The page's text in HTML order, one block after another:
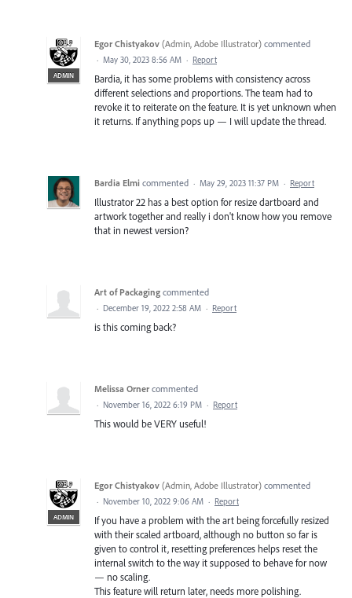
ADMIN
Egor Chistyakov (Admin, Adobe Illustrator) commented
· May 30, 2023 8:56 AM · Report
Bardia, it has some problems with consistency across
different selections and proportions. The team had to
revoke it to reiterate on the feature. It is yet unknown when
it returns. If anything pops up — I will update the thread.
Bardia Elmi commented · May 29, 2023 11:37 PM · Report
Illustrator 22 has a best option for resize dartboard and
artwork together and really i don't know how you remove
that in newest version?
Art of Packaging commented
· December 19, 2022 2:58 AM · Report
is this coming back?
Melissa Orner commented
· November 16, 2022 6:19 PM · Report
This would be VERY useful!
ADMIN
Egor Chistyakov (Admin, Adobe Illustrator) commented
· November 10, 2022 9:06 AM · Report
If you have a problem with the art being forcefully resized
with their scaled artboard, although no button so far is
given to control it, resetting preferences helps reset the
internal switch to the way it supposed to behave for now
— no scaling.
This feature will return later, needs more polishing.